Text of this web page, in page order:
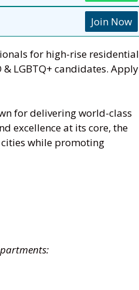
Join Now
for high-rise residential
LGBTQ+ candidates. Apply
for delivering world-class
excellence at its core, the
while promoting